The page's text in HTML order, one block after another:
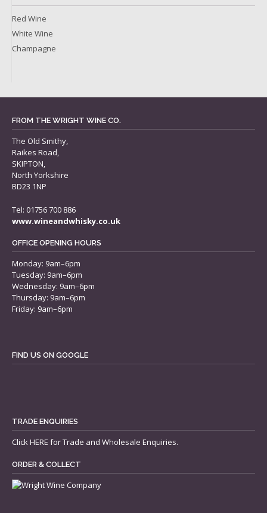
Red Wine
White Wine
Champagne
FROM THE WRIGHT WINE CO.
The Old Smithy,
Raikes Road,
SKIPTON,
North Yorkshire
BD23 1NP
Tel: 01756 700 886
www.wineandwhisky.co.uk
OFFICE OPENING HOURS
Monday: 9am–6pm
Tuesday: 9am–6pm
Wednesday: 9am–6pm
Thursday: 9am–6pm
Friday: 9am–6pm
FIND US ON GOOGLE
TRADE ENQUIRIES
ClickHERE for Trade and Wholesale Enquiries.
ORDER & COLLECT